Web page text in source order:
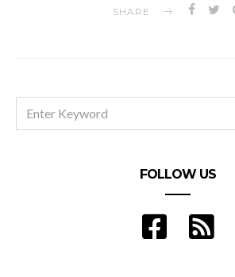
SHARE
FOR:
FOLLOW US